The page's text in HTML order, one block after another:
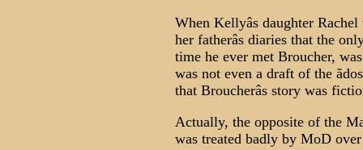
When Kellyâs daughter
her fatherâs diaries that the
time he ever met Broucher,
was not even a draft of the
that Broucherâs story was
Actually, the opposite of the
was treated badly by MoD